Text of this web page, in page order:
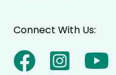
Connect With Us: